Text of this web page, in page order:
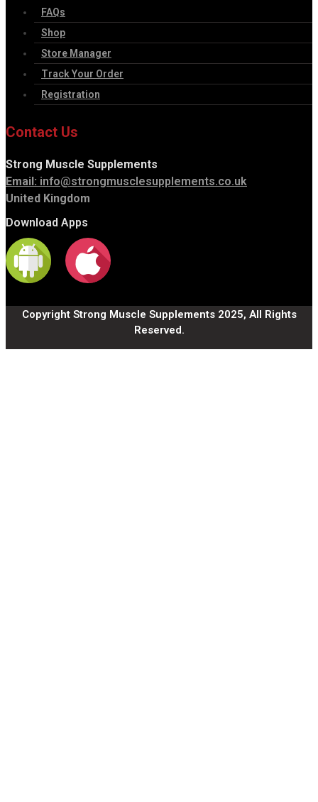
FAQs
Shop
Store Manager
Track Your Order
Registration
Contact Us
Strong Muscle Supplements
Email: info@strongmusclesupplements.co.uk
United Kingdom
Download Apps
Copyright Strong Muscle Supplements 2025, All Rights
Reserved.